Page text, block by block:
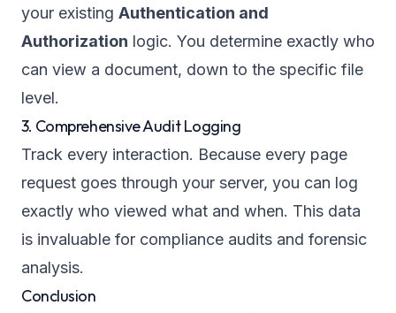
your existing Authentication and
Authorization logic. You determine exactly who
can view a document, down to the specific file
level.
3. Comprehensive Audit Logging
Track every interaction. Because every page
request goes through your server, you can log
exactly who viewed what and when. This data
is invaluable for compliance audits and forensic
analysis.
Conclusion